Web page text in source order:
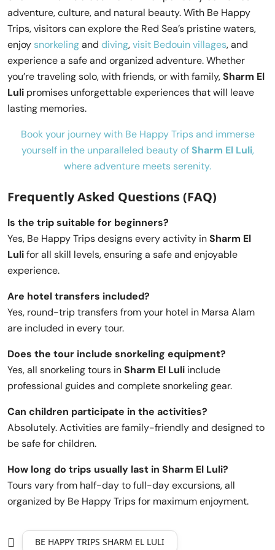
adventure, culture, and natural beauty. With Be Happy
Trips, visitors can explore the Red Sea’s pristine waters,
enjoy snorkelingand diving,visit Bedouin villages, and
experience a safe and organized adventure. Whether
you’re traveling solo, with friends, or with family,Sharm El
Luli promises unforgettable experiences that will leave
lasting memories.
Book your journey with Be Happy Trips and immerse
yourself in the unparalleled beauty of Sharm El Luli,
where adventure meets serenity.
Frequently Asked Questions (FAQ)
Is the trip suitable for beginners?
Yes, Be Happy Trips designs every activity inSharm El
Lulifor all skill levels, ensuring a safe and enjoyable
experience.
Are hotel transfers included?
Yes, round-trip transfers from your hotel in Marsa Alam
are included in every tour.
Does the tour include snorkeling equipment?
Yes, all snorkeling tours inSharm El Luli include
professional guides and complete snorkeling gear.
Can children participate in the activities?
Absolutely. Activities are family-friendly and designed to
be safe for children.
How long do trips usually last in Sharm El Luli?
Tours vary from half-day to full-day excursions, all
organized by Be Happy Trips for maximum enjoyment.
BE HAPPY TRIPS SHARM EL LULI